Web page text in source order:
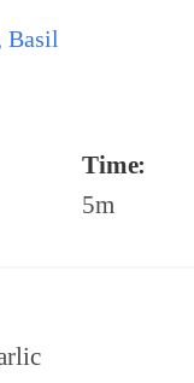
Basil
Time:
5m